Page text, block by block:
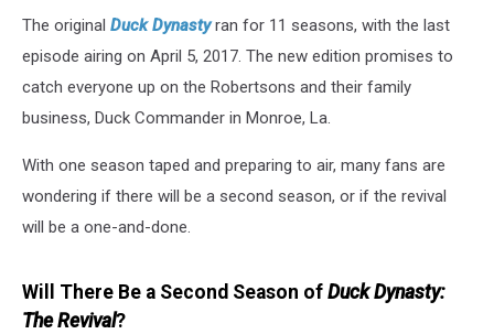
The original Duck Dynastyran for 11 seasons, with the last
episode airing on April 5, 2017. The new edition promises to
catch everyone up on the Robertsons and their family
business, Duck Commander in Monroe, La.
With one season taped and preparing to air, many fans are
wondering if there will be a second season, or if the revival
will be a one-and-done.
Will There Be a Second Season of Duck Dynasty:
The Revival?